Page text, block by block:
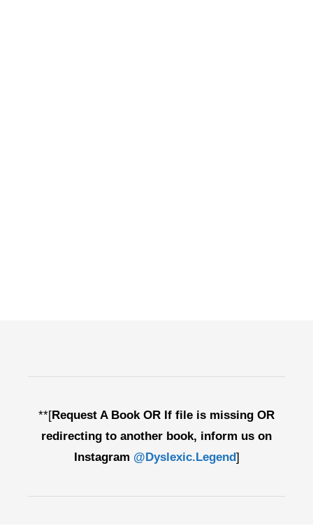
**[Request A Book OR If file is missing OR
redirecting to another book, inform us on
Instagram @Dyslexic.Legend]